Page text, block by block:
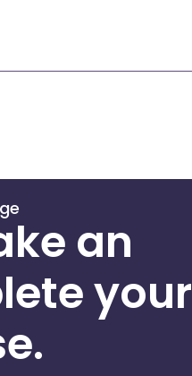
an
your